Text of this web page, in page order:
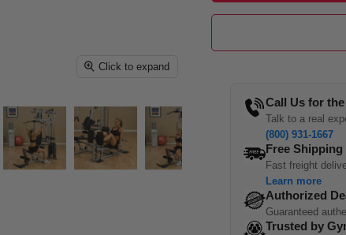
Click to expand
Call Us for
Talk to a real
(800) 931-1667
Free
Fast freight
Learn more
Authorized
Guaranteed
Trusted by